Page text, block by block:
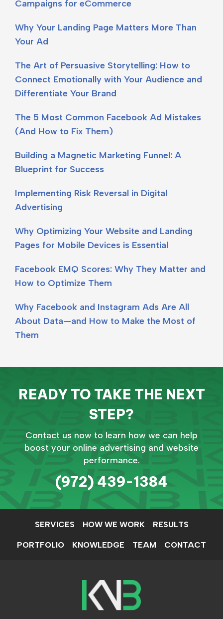
Campaigns for eCommerce
Why Your Landing Page Matters More Than
Your Ad
The Art of Persuasive Storytelling: How to
Connect Emotionally with Your Audience and
Differentiate Your Brand
The 5 Most Common Facebook Ad Mistakes
(And How to Fix Them)
Building a Magnetic Marketing Funnel: A
Blueprint for Success
Implementing Risk Reversal in Digital
Advertising
Why Optimizing Your Website and Landing
Pages for Mobile Devices is Essential
Facebook EMQ Scores: Why They Matter and
How to Optimize Them
Why Facebook and Instagram Ads Are All
About Data—and How to Make the Most of
Them
READY TO TAKE THE NEXT
STEP?
Contact us now to learn how we can help
boost your online advertising and website
performance.
(972) 439-1384
SERVICES HOW WE WORK RESULTS
PORTFOLIO KNOWLEDGE TEAM CONTACT